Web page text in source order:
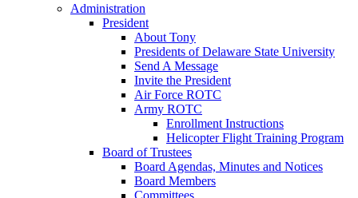
Administration
President
About Tony
Presidents of Delaware State University
Send A Message
Invite the President
Air Force ROTC
Army ROTC
Enrollment Instructions
Helicopter Flight Training Program
Board of Trustees
Board Agendas, Minutes and Notices
Board Members
Committees